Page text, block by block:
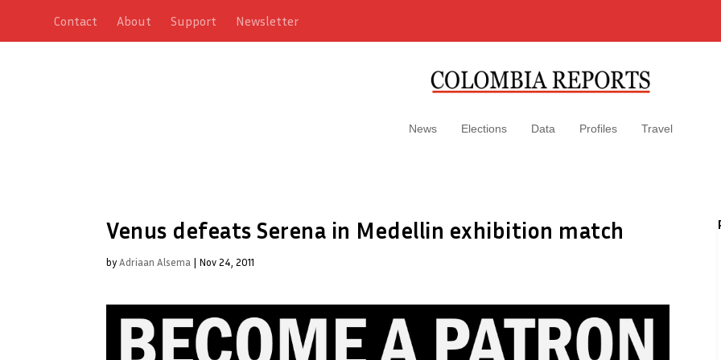
Contact About Support Newsletter
News Elections Data Profiles Travel
Venus defeats Serena in Medellin exhibition match
byAdriaan Alsema | Nov 24, 2011